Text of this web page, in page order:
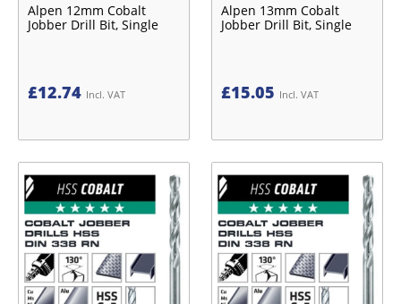
Alpen 12mm Cobalt
Jobber Drill Bit, Single
£12.74 Incl. VAT
Alpen 13mm Cobalt
Jobber Drill Bit, Single
£15.05 Incl. VAT